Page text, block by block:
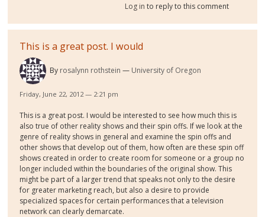
Log in to reply to this comment
This is a great post. I would
By rosalynn rothstein University of Oregon
Friday, June 22, 2012 — 2:21 pm
This is a great post. I would be interested to see how much this is
also true of other reality shows and their spin offs. If we look at the
genre of reality shows in general and examine the spin offs and
other shows that develop out of them, how often are these spin off
shows created in order to create room for someone or a group no
longer included within the boundaries of the original show. This
might be part of a larger trend that speaks not only to the desire
for greater marketing reach, but also a desire to provide
specialized spaces for certain performances that a television
network can clearly demarcate.